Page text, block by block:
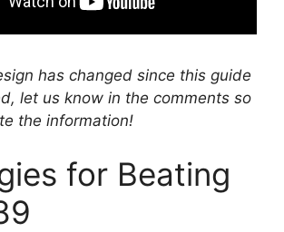
has changed since this guide
let us know in the comments so
the information!
for Beating